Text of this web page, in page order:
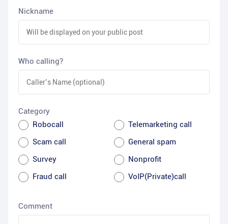
Nickname
Who calling?
Category
Robocall
Telemarketing call
Scam call
General spam
Survey
Nonprofit
Fraud call
VoIP(Private)call
Comment